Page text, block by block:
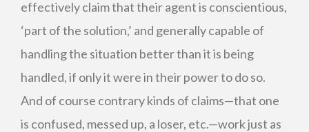
effectively claim that their agent is conscientious,
‘part of the solution,’ and generally capable of
handling the situation better than it is being
handled, if only it were in their power to do so.
And of course contrary kinds of claims—that one
is confused, messed up, a loser, etc.—work just as